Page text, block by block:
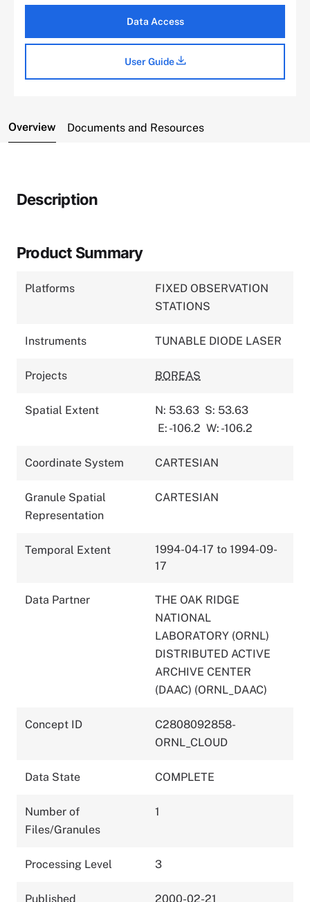
Data Access
User Guide
Overview Documents and Resources
Description
Product Summary
Platforms
FIXED OBSERVATION
STATIONS
Instruments TUNABLE DIODE LASER
Projects BOREAS
Spatial Extent N: 53.63 S: 53.63
E: -106.2 W: -106.2
Coordinate System CARTESIAN
Granule Spatial
Representation
CARTESIAN
Temporal Extent
1994-04-17 to 1994-09-
17
Data Partner
THE OAK RIDGE
NATIONAL
LABORATORY (ORNL)
DISTRIBUTED ACTIVE
ARCHIVE CENTER
(DAAC) (ORNL_DAAC)
Concept ID
C2808092858-
ORNL_CLOUD
Data State COMPLETE
Number of
Files/Granules
1
Processing Level 3
Published 2000-02-21